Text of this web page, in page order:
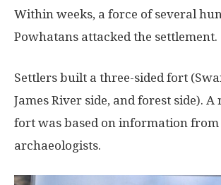
Within weeks, a force of several
Powhatans attacked the settlement.
Settlers built a three-sided fort
James River side, and forest side).
fort was based on information from
archaeologists.